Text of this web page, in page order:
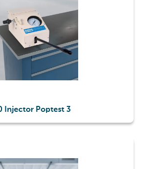
Injector Poptest 3